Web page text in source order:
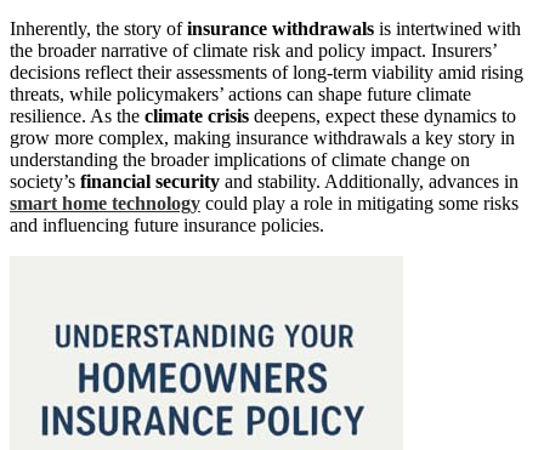
Inherently, the story ofinsurance withdrawals is intertwined with
the broader narrative of climate risk and policy impact. Insurers’
decisions reflect their assessments of long-term viability amid rising
threats, while policymakers’ actions can shape future climate
resilience. As the climate crisis deepens, expect these dynamics to
grow more complex, making insurance withdrawals a key story in
understanding the broader implications of climate change on
society’s financial security and stability. Additionally, advances in
smart home technology could play a role in mitigating some risks
and influencing future insurance policies.